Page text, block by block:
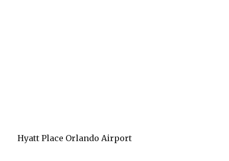
Hyatt Place Orlando Airport